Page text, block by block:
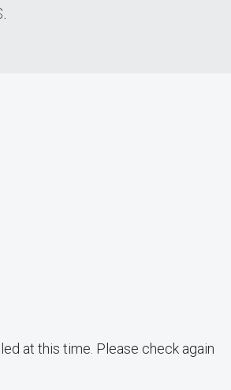
at this time. Please check again